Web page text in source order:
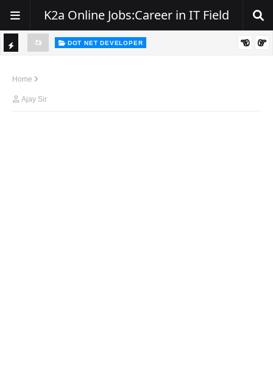
K2a Online Jobs:Career in IT Field
C
K
DOT NET DEVELOPER
Home
Ajay Sir